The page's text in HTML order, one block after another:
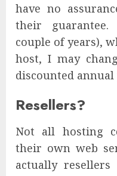
have no
their
couple of years),
host, I may
discounted annual
Resellers?
Not all hosting
their own web
actually